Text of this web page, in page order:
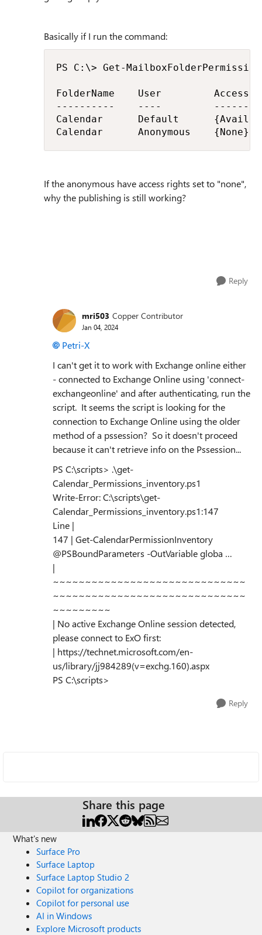
Basically if I run the command:
PS C:\> Get-
FolderName    User
----------    ----
Calendar      Default
Calendar      Anonymous    {None}
If the anonymous have access rights set to "none",
why the publishing is still working?
Reply
mri503 Copper Contributor
Jan 04, 2024
Petri-X
I can't get it to work with Exchange online either
- connected to Exchange Online using 'connect-
exchangeonline' and after authenticating, run the
script. It seems the script is looking for the
connection to Exchange Online using the older
method of a pssession? So it doesn't proceed
because it can't retrieve info on the Pssession...
PS C:\scripts> .\get-
Calendar_Permissions_inventory.ps1
Write-Error: C:\scripts\get-
Calendar_Permissions_inventory.ps1:147
Line |
147 | Get-CalendarPermissionInventory
@PSBoundParameters -OutVariable globa …
|
~~~~~~~~~~~~~~~~~~~~~~~~~~~~~~
~~~~~~~~~~~~~~~~~~~~~~~~~~~~~~
~~~~~~~~~
| No active Exchange Online session detected,
please connect to ExO first:
| https://technet.microsoft.com/en-
us/library/jj984289(v=exchg.160).aspx
PS C:\scripts>
Reply
Share this page
What's new
Surface Pro
Surface Laptop
Surface Laptop Studio 2
Copilot for organizations
Copilot for personal use
AI in Windows
Explore Microsoft products